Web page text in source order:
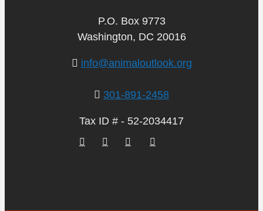
P.O. Box 9773
Washington, DC 20016
info@animaloutlook.org
301-891-2458
Tax ID # - 52-2034417